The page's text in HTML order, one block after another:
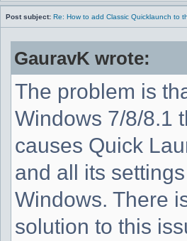
Post subject: Re: How to add Classic Quicklaunch to
GauravK wrote:
The problem is
Windows 7/8/8.1
causes Quick
and all its
Windows. There
solution to this